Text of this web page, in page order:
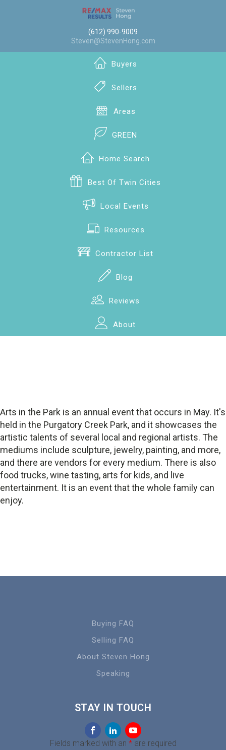
(612) 990-9009
Steven@StevenHong.com
Buyers
Sellers
Areas
GREEN
Home Search
Best Of Twin Cities
Local Events
Resources
Contractor List
Blog
Reviews
About
Arts in the Park is an annual event that occurs in May. It's
held in the Purgatory Creek Park, and it showcases the
artistic talents of several local and regional artists. The
mediums include sculpture, jewelry, painting, and more,
and there are vendors for every medium. There is also
food trucks, wine tasting, arts for kids, and live
entertainment. It is an event that the whole family can
enjoy.
Buying FAQ
Selling FAQ
About Steven Hong
Speaking
STAY IN TOUCH
Fields marked with an *are required